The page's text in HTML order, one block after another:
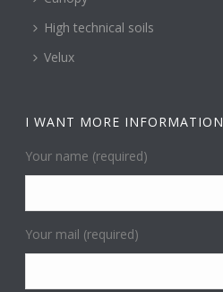
High technical soils
Velux
I WANT MORE INFORMATION
Your name (required)
Your mail (required)